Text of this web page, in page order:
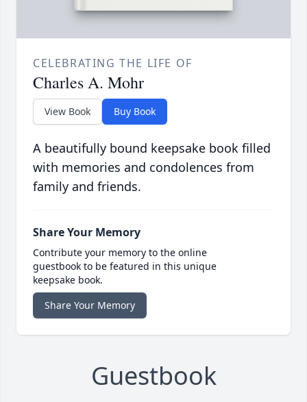
CELEBRATING THE LIFE OF
Charles A. Mohr
View Book Buy Book
A beautifully bound keepsake book filled
with memories and condolences from
family and friends.
Share Your Memory
Contribute your memory to the online
guestbook to be featured in this unique
keepsake book.
Share Your Memory
Guestbook